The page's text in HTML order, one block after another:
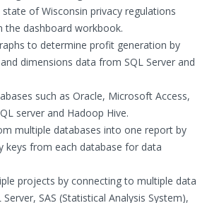
state of Wisconsin privacy regulations
the dashboard workbook.
to determine profit generation by
dimensions data from SQL Server and
such as Oracle, Microsoft Access,
server and Hadoop Hive.
multiple databases into one report by
keys from each database for data
projects by connecting to multiple data
Server, SAS (Statistical Analysis System),